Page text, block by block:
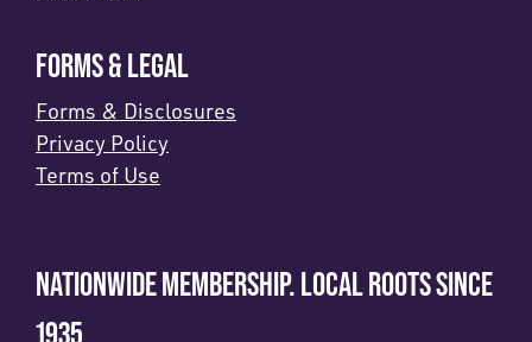
FORMS & LEGAL
Forms & Disclosures
Privacy Policy
Terms of Use
NATIONWIDE MEMBERSHIP. LOCAL ROOTS SINCE
1935